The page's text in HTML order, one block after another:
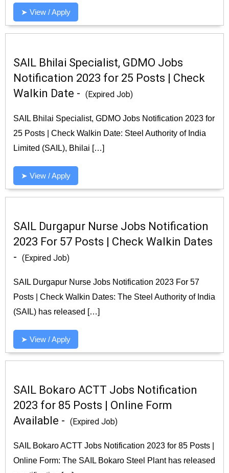
➤ View / Apply
SAIL Bhilai Specialist, GDMO Jobs
Notification 2023 for 25 Posts | Check
Walkin Date - (Expired Job)
SAIL Bhilai Specialist, GDMO Jobs Notification 2023 for
25 Posts | Check Walkin Date: Steel Authority of India
Limited (SAIL), Bhilai […]
➤ View / Apply
SAIL Durgapur Nurse Jobs Notification
2023 For 57 Posts | Check Walkin Dates
- (Expired Job)
SAIL Durgapur Nurse Jobs Notification 2023 For 57
Posts | Check Walkin Dates: The Steel Authority of India
(SAIL) has released […]
➤ View / Apply
SAIL Bokaro ACTT Jobs Notification
2023 for 85 Posts | Online Form
Available - (Expired Job)
SAIL Bokaro ACTT Jobs Notification 2023 for 85 Posts |
Online Form: The SAIL Bokaro Steel Plant has released